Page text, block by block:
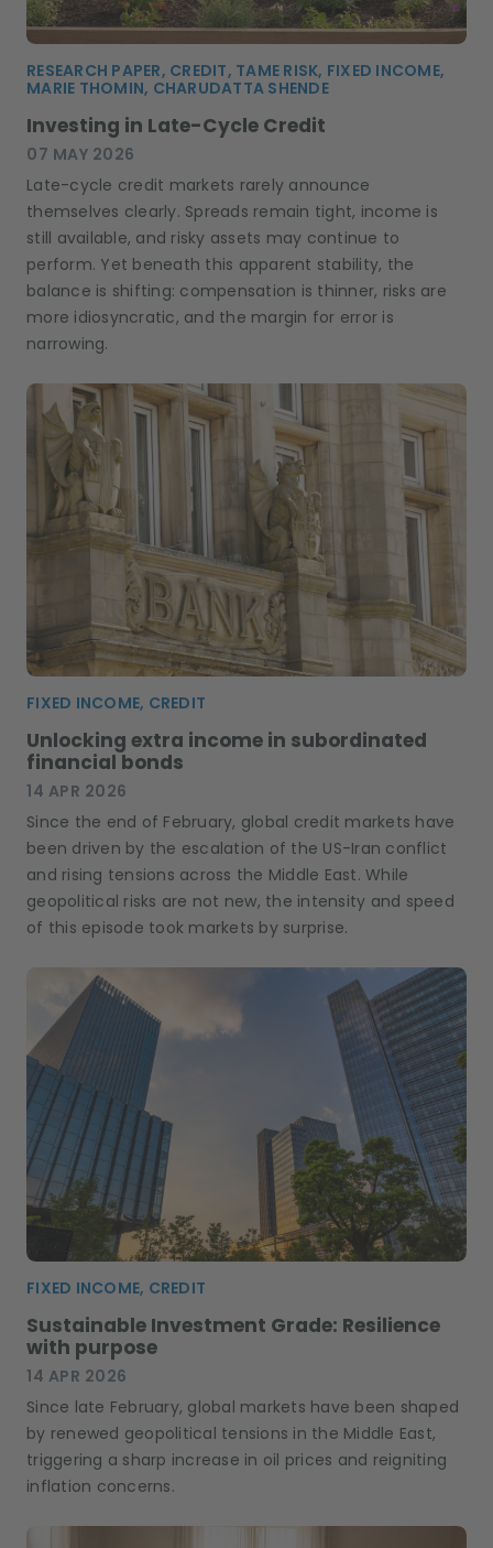
RESEARCH PAPER, CREDIT, TAME RISK, FIXED INCOME,
MARIE THOMIN, CHARUDATTA SHENDE
Investing in Late-Cycle Credit
07 MAY 2026
Late-cycle credit markets rarely announce
themselves clearly. Spreads remain tight, income is
still available, and risky assets may continue to
perform. Yet beneath this apparent stability, the
balance is shifting: compensation is thinner, risks are
more idiosyncratic, and the margin for error is
narrowing.
FIXED INCOME, CREDIT
Unlocking extra income in subordinated
financial bonds
14 APR 2026
Since the end of February, global credit markets have
been driven by the escalation of the US-Iran conflict
and rising tensions across the Middle East. While
geopolitical risks are not new, the intensity and speed
of this episode took markets by surprise.
FIXED INCOME, CREDIT
Sustainable Investment Grade: Resilience
with purpose
14 APR 2026
Since late February, global markets have been shaped
by renewed geopolitical tensions in the Middle East,
triggering a sharp increase in oil prices and reigniting
inflation concerns.